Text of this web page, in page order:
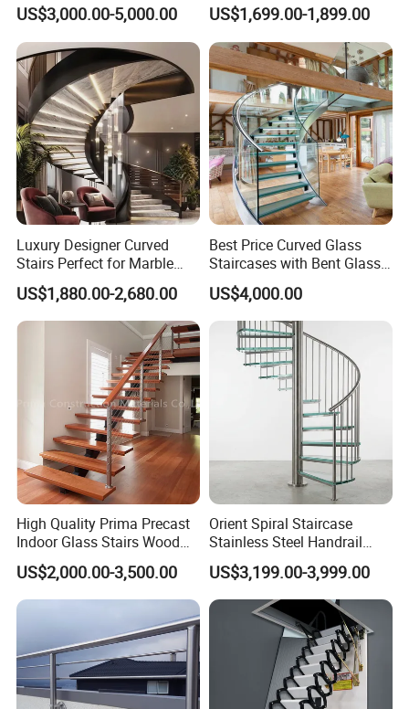
Beam Staircase
US$3,000.00-5,000.00
Glass Railings Stainless
Steel Handrail Stylish
Curved Stair
US$1,699.00-1,899.00
Luxury Designer Curved
Stairs Perfect for Marble
Stair Modern Living Spaces
Glass Railing Spiral
Staircase
US$1,880.00-2,680.00
Best Price Curved Glass
Staircases with Bent Glass
Railing/Glass Spiral
Staircase
US$4,000.00
High Quality Prima Precast
Indoor Glass Stairs Wood
Floating Staircase
US$2,000.00-3,500.00
Orient Spiral Staircase
Stainless Steel Handrail
Stair Vertical Indoor Stairs
US$3,199.00-3,999.00